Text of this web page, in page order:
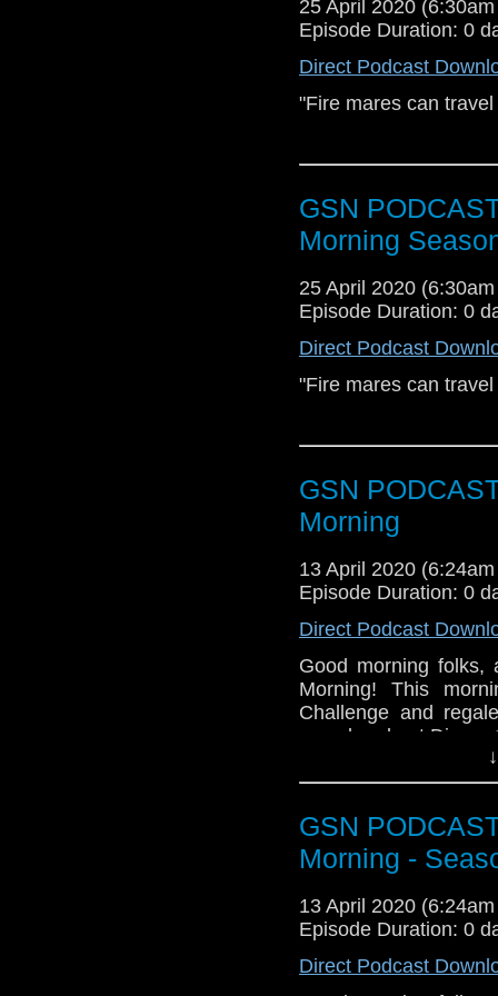
[dot] com or you
25 April 2020
Episode Duration: 0
Direct Podcast
"Fire mares can
GSN
Morning
25 April 2020
Episode Duration: 0
Direct Podcast
"Fire mares can
GSN
Morning
13 April 2020
Episode Duration: 0
Direct Podcast
Good morning
Morning! This
Challenge and
caved and got
GSN
Morning -
13 April 2020
Episode Duration: 0
Direct Podcast